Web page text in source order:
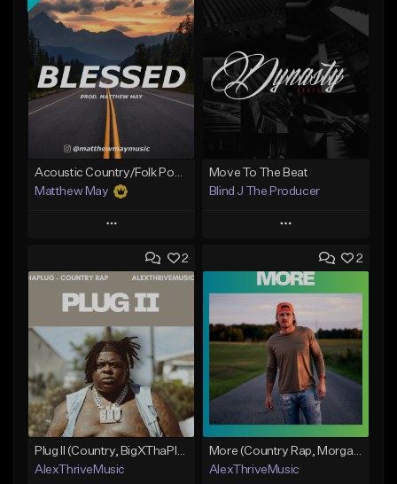
Matthew May
Play
Add to Queue
Add To Playlist
Like Beat
Download Item
From $50.00
Find similar
Move To The Beat
Blind J The Producer
Play
Add to Queue
Add To Playlist
Like Beat
From $29.99
Find similar
2
Plug II (Country, BigXThaPlug)
AlexThriveMusic
2
More (Country Rap, Morgan Wallen)
AlexThriveMusic